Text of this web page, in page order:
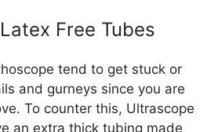
Free Tubes
tend to get stuck or
and gurneys since you are
To counter this, Ultrascope
an extra thick tubing made